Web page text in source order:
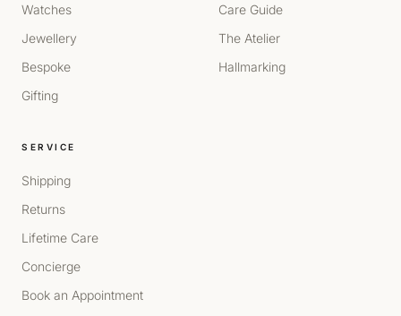
Watches
Jewellery
Bespoke
Gifting
Care Guide
The Atelier
Hallmarking
SERVICE
Shipping
Returns
Lifetime Care
Concierge
Book an Appointment